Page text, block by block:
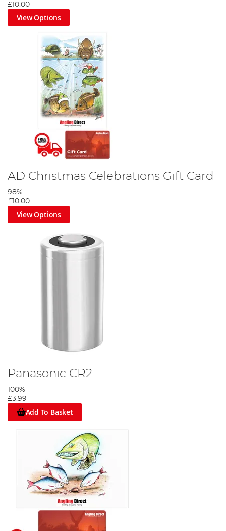
£10.00
View Options
AD Christmas Celebrations Gift Card
98%
£10.00
View Options
Panasonic CR2
100%
£3.99
Add To Basket